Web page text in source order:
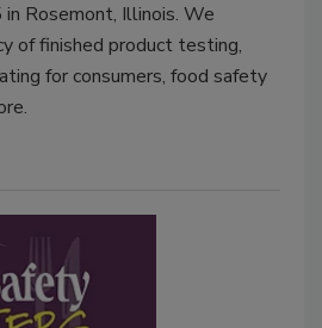
Rosemont, Illinois. We
of finished product testing,
for consumers, food safety